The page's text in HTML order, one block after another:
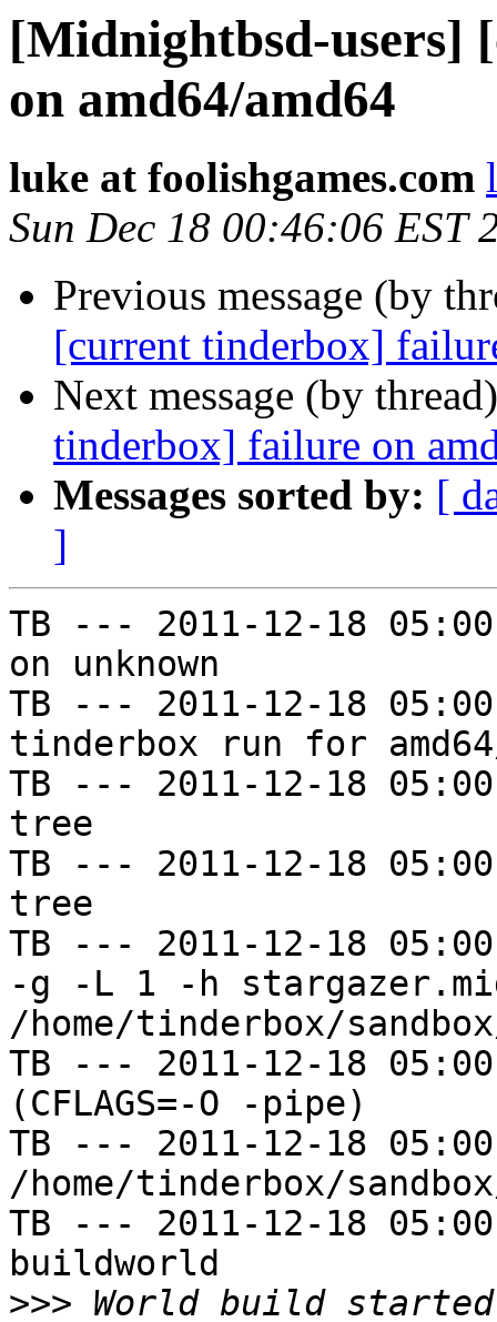
[Midnightbsd-users]
on amd64/amd64
luke at foolishgames.com
Sun Dec 18 00:46:06 EST
Previous message (by
[current tinderbox]
Next message (by
tinderbox] failure on
Messages sorted by: [
]
TB --- 2011-12-18
on unknown
TB --- 2011-12-18
tinderbox run for amd64/
TB --- 2011-12-18
tree
TB --- 2011-12-18
tree
TB --- 2011-12-18
-g -L 1 -h
/home/tinderbox/
TB --- 2011-12-18
(CFLAGS=-O -pipe)
TB --- 2011-12-18
/home/tinderbox/
TB --- 2011-12-18
buildworld
>>> World build started